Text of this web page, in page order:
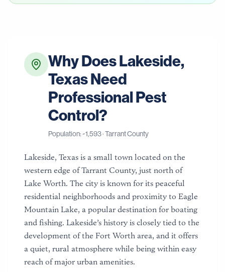
Why DoesLakeside,
TexasNeed
Professional Pest
Control?
Population: ~1,593·Tarrant County
Lakeside, Texas is a small town located on the
western edge of Tarrant County, just north of
Lake Worth. The city is known for its peaceful
residential neighborhoods and proximity to Eagle
Mountain Lake, a popular destination for boating
and fishing. Lakeside’s history is closely tied to the
development of the Fort Worth area, and it offers
a quiet, rural atmosphere while being within easy
reach of major urban amenities.